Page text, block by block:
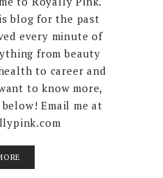
blog for the past
every minute of
from beauty
to career and
to know more,
Email me at